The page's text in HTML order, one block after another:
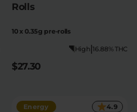
Rolls
10 x 0.35g pre-rolls
16.88% THC
|
High
$27.30
Energy 4.9